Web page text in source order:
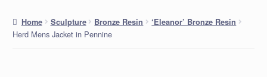
Home Sculpture Bronze Resin ‘Eleanor’ Bronze Resin
Herd Mens Jacket in Pennine